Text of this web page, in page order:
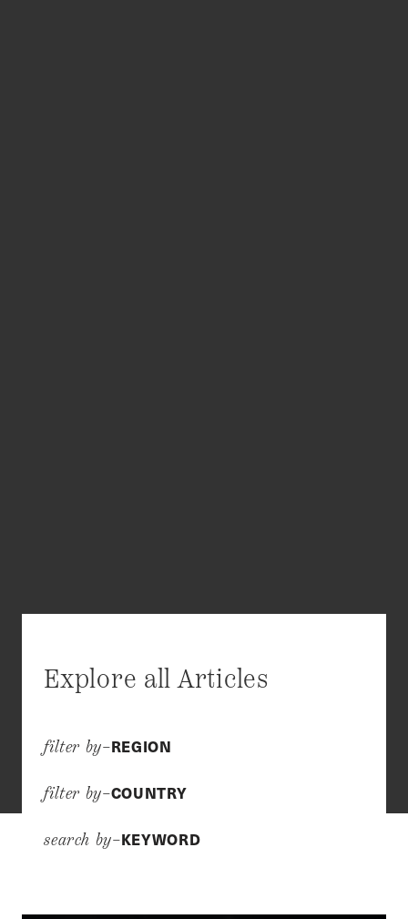
Explore all Articles
filter by–REGION
filter by–COUNTRY
search by–KEYWORD